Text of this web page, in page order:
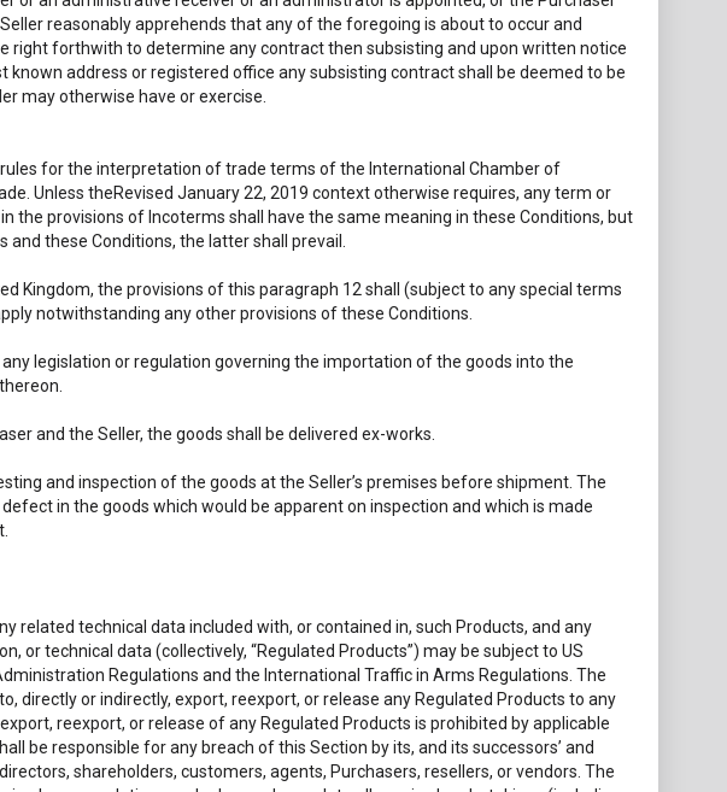
reasonably apprehends that any of the foregoing is about to occur and
right forthwith to determine any contract then subsisting and upon written notice
address or registered office any subsisting contract shall be deemed to be
may otherwise have or exercise.
for the interpretation of trade terms of the International Chamber of
Unless theRevised January 22, 2019 context otherwise requires, any term or
the provisions of Incoterms shall have the same meaning in these Conditions, but
these Conditions, the latter shall prevail.
Kingdom, the provisions of this paragraph 12 shall (subject to any special terms
notwithstanding any other provisions of these Conditions.
legislation or regulation governing the importation of the goods into the
and the Seller, the goods shall be delivered ex-works.
and inspection of the goods at the Seller’s premises before shipment. The
in the goods which would be apparent on inspection and which is made
related technical data included with, or contained in, such Products, and any
or technical data (collectively, “Regulated Products”) may be subject to US
Regulations and the International Traffic in Arms Regulations. The
directly or indirectly, export, reexport, or release any Regulated Products to any
reexport, or release of any Regulated Products is prohibited by applicable
be responsible for any breach of this Section by its, and its successors’ and
shareholders, customers, agents, Purchasers, resellers, or vendors. The